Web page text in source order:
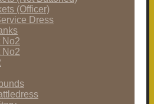
(Officer)
Dress
No2
No2